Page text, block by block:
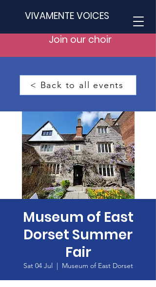
VIVAMENTE VOICES
Join our choir
< Back to all events
Museum of East
Dorset Summer
Fair
Sat 04 Jul
  |
Museum of East Dorset